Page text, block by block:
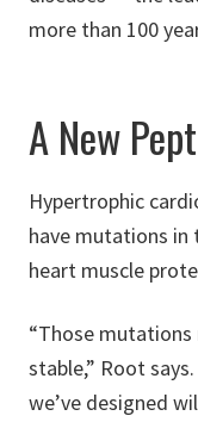
more than 100
A New
Hypertrophic
have mutations in
heart muscle
“Those
stable,” Root
we’ve designed